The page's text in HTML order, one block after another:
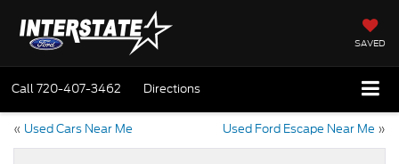
SAVED
Call720-407-3462 Directions
« Used Cars Near Me Used Ford Escape Near Me »